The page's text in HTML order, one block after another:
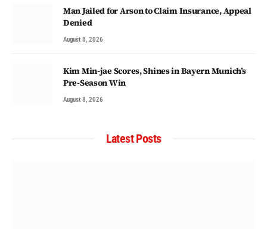
Man Jailed for Arson to Claim Insurance, Appeal
Denied
August 8, 2026
Kim Min-jae Scores, Shines in Bayern Munich’s
Pre-Season Win
August 8, 2026
Latest Posts